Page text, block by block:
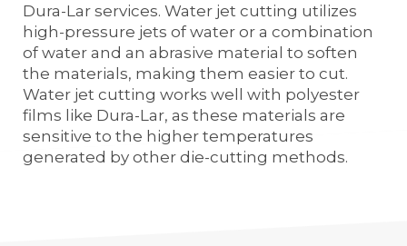
Dura-Lar services. Water jet cutting utilizes
high-pressure jets of water or a combination
of water and an abrasive material to soften
the materials, making them easier to cut.
Water jet cutting works well with polyester
films like Dura-Lar, as these materials are
sensitive to the higher temperatures
generated by other die-cutting methods.